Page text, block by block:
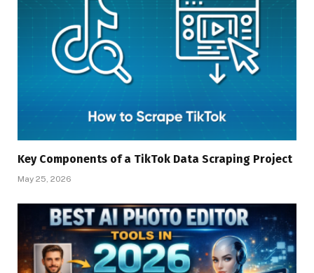
Key Components of a TikTok Data Scraping Project
May 25, 2026